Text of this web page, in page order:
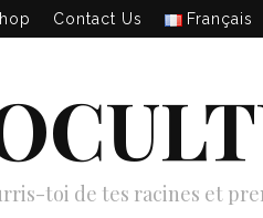
Contact Us Français
toi de tes racines et